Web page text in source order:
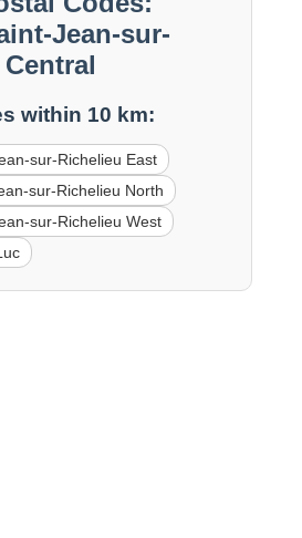
Jean-sur-
within 10 km:
sur-Richelieu East
sur-Richelieu North
sur-Richelieu West